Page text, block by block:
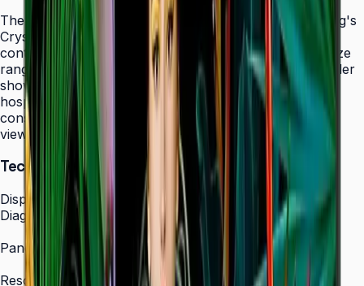
The QHC's 4K UHD resolution combined with Samsung's
Crystal Display technology produces vibrant, detailed
content that scales beautifully across the 43" to 75" size
range. Whether showcasing automotive displays in dealer
showrooms, real estate listings in bright offices, or
hospitality information in lobbies, the QHC maintains
consistent picture quality and color accuracy from any
viewing angle.
Technical Specifications
Display
Diagonal Size
43" / 50" / 55" / 65" / 75"
Panel Type
IPS Crystal Display (non-glare)
Resolution